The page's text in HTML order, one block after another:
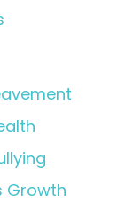
Growth